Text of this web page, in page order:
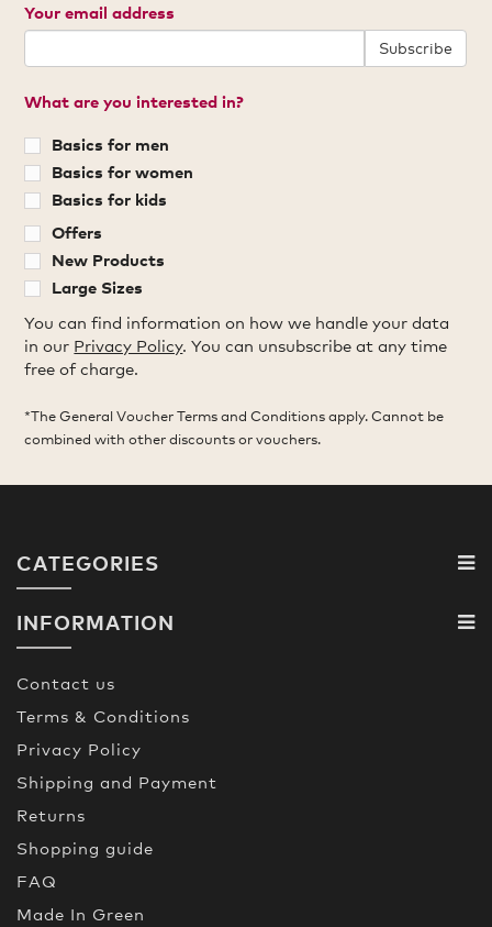
Your email address
Subscribe
What are you interested in?
Basics for men
Basics for women
Basics for kids
Offers
New Products
Large Sizes
You can find information on how we handle your data
in our Privacy Policy. You can unsubscribe at any time
free of charge.
*The General Voucher Terms and Conditions apply. Cannot be
combined with other discounts or vouchers.
CATEGORIES
INFORMATION
Contact us
Terms & Conditions
Privacy Policy
Shipping and Payment
Returns
Shopping guide
FAQ
Made In Green